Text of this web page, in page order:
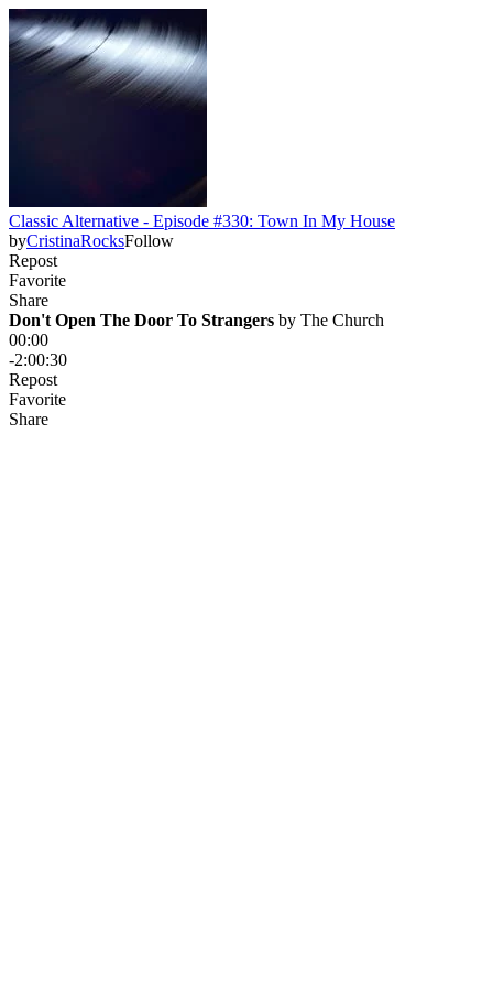
Classic Alternative - Episode #330: Town In My House
byCristinaRocksFollow
Repost
Favorite
Share
Don't Open The Door To Strangers by The Church
00:00
-2:00:30
Repost
Favorite
Share